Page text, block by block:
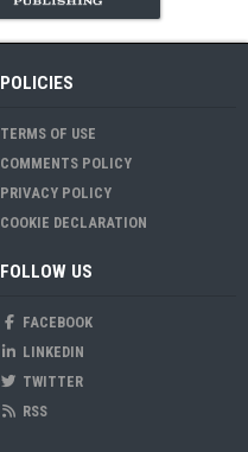
POLICIES
TERMS OF USE
COMMENTS POLICY
PRIVACY POLICY
COOKIE DECLARATION
FOLLOW US
FACEBOOK
LINKEDIN
TWITTER
RSS